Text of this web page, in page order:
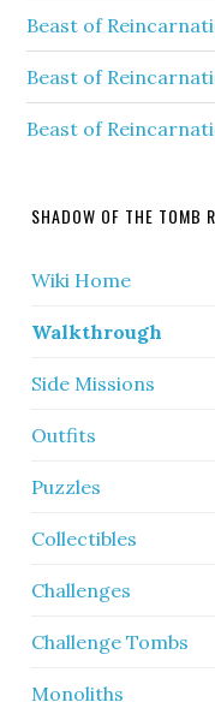
Beast of
Beast of
Beast of
SHADOW OF THE TOMB
Wiki Home
Walkthrough
Side Missions
Outfits
Puzzles
Collectibles
Challenges
Challenge Tombs
Monoliths